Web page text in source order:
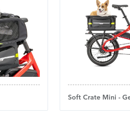
Soft Crate Mini -